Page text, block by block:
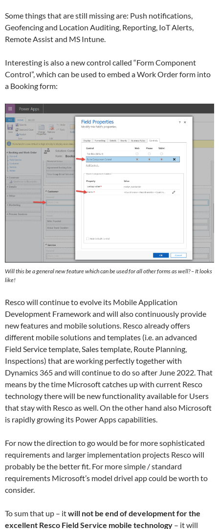
Some things that are still missing are: Push notifications,
Geofencing and Location Auditing, Reporting, IoT Alerts,
Remote Assist and MS Intune.
Interesting is also a new control called “Form Component
Control”, which can be used to embed a Work Order form into
a Booking form:
Will this be a general new feature which can be used for all other forms as well? – It looks
like!
Resco will continue to evolve its Mobile Application
Development Framework and will also continuously provide
new features and mobile solutions. Resco already offers
different mobile solutions and templates (i.e. an advanced
Field Service template, Sales template, Route Planning,
Inspections) that are working perfectly together with
Dynamics 365 and will continue to do so after June 2022. That
means by the time Microsoft catches up with current Resco
technology there will be new functionality available for Users
that stay with Resco as well. On the other hand also Microsoft
is rapidly growing its Power Apps capabilities.
For now the direction to go would be for more sophisticated
requirements and larger implementation projects Resco will
probably be the better fit. For more simple / standard
requirements Microsoft’s model drivel app could be worth to
consider.
To sum that up – itwill not be end of development for the
excellent Resco Field Service mobile technology – it will